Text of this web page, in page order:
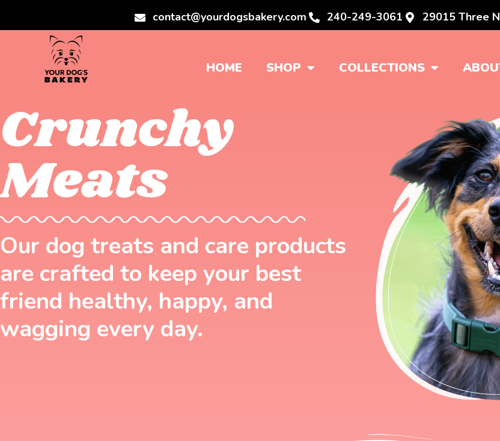
contact@yourdogsbakery.com 240-249-3061 29015 Three
HOME SHOP COLLECTIONS
Crunchy
Meats
Our dog treats and care products
are crafted to keep your best
friend healthy, happy, and
wagging every day.